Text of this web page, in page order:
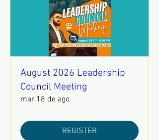
August 2026 Leadership
Council Meeting
mar 18 de ago
REGISTER